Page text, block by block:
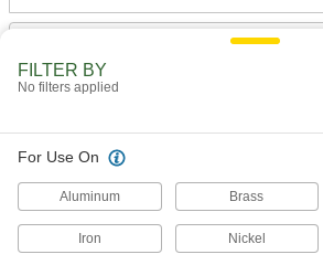
Compact High-Force Sheet Metal-
FILTER BY
No filters applied
For Use On
Aluminum Brass
Iron Nickel